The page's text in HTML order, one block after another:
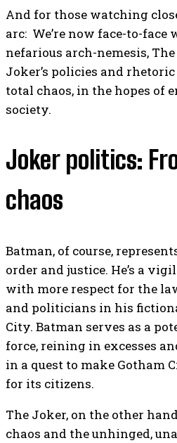
And for those watching
arc: We’re now face-to-face
nefarious arch-nemesis,
Joker’s policies and
total chaos, in the hopes of
society.
Joker politics:
chaos
Batman, of course,
order and justice. He’s a
with more respect for the
and politicians in his
City. Batman serves as a
force, reining in excesses
in a quest to make Gotham
for its citizens.
The Joker, on the other
chaos and the unhinged,